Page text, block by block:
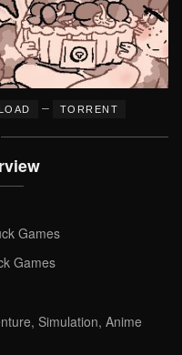
– TORRENT
Games
Games
Simulation, Anime